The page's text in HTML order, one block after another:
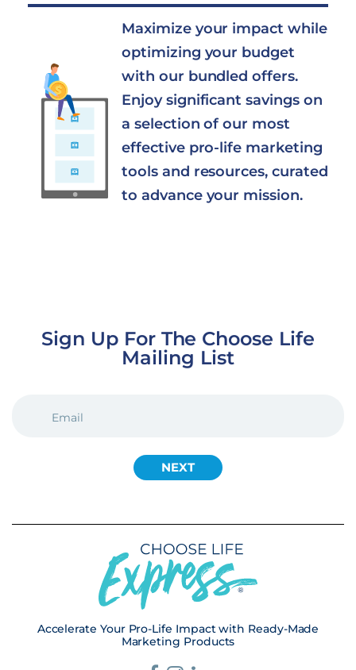
Maximize your impact while
optimizing your budget
with our bundled offers.
Enjoy significant savings on
a selection of our most
effective pro-life marketing
tools and resources, curated
to advance your mission.
Sign Up For The Choose Life
Mailing List
(REQUIRED)
Accelerate Your Pro-Life Impact with Ready-Made
Marketing Products